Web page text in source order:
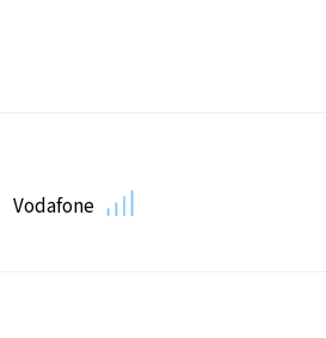
Vodafone